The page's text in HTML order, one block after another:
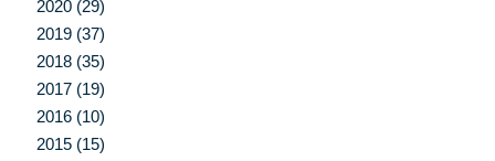
2020 (29)
2019 (37)
2018 (35)
2017 (19)
2016 (10)
2015 (15)